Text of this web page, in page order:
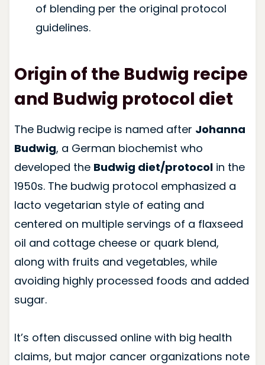
of blending per the original protocol
guidelines.
Origin of the Budwig recipe
and Budwig protocol diet
The Budwig recipe is named after Johanna
Budwig, a German biochemist who
developed the Budwig diet/protocolin the
1950s. The budwig protocol emphasized a
lacto vegetarian style of eating and
centered on multiple servings of a flaxseed
oil and cottage cheese or quark blend,
along with fruits and vegetables, while
avoiding highly processed foods and added
sugar.
It’s often discussed online with big health
claims, but major cancer organizations note